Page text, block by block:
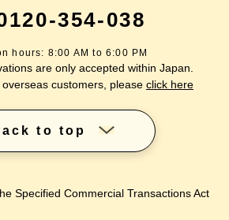
354-038
hours: 8:00 AM to 6:00 PM
are only accepted within Japan.
customers, please click here
to top
Specified Commercial Transactions Act